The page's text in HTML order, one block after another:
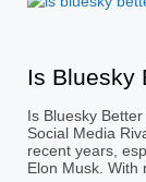
Is Bluesky
Is Bluesky
Social Media
recent years,
Elon Musk. With